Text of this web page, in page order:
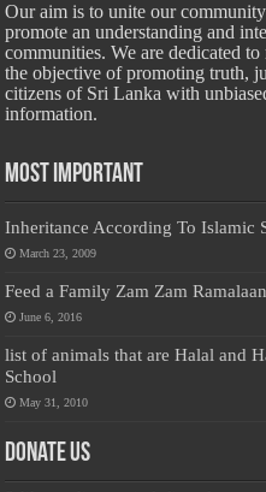
Our aim is to unite our
promote an understanding and
communities. We are dedicated
the objective of promoting truth,
citizens of Sri Lanka with
information.
Most Important
Inheritance According To Islamic
March 23, 2009
Feed a Family Zam Zam
June 6, 2016
list of animals that are Halal and
School
May 31, 2010
Donate Us